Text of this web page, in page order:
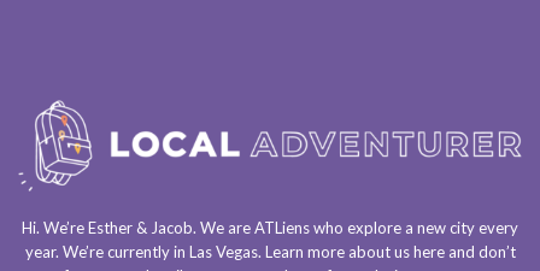
Hi. We’re Esther & Jacob. We areATLienswho explore a new city every
year. We’re currently in Las Vegas. Learn more about ushereand don’t